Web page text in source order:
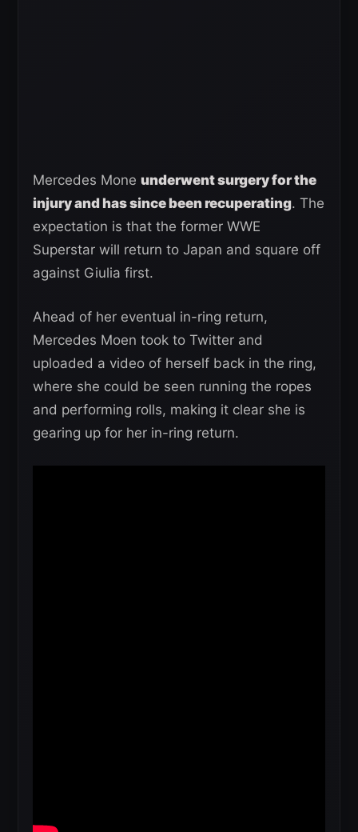
Mercedes Mone underwent surgery for the
injury and has since been recuperating. The
expectation is that the former WWE
Superstar will return to Japan and square off
against Giulia first.
Ahead of her eventual in-ring return,
Mercedes Moen took to Twitter and
uploaded a video of herself back in the ring,
where she could be seen running the ropes
and performing rolls, making it clear she is
gearing up for her in-ring return.